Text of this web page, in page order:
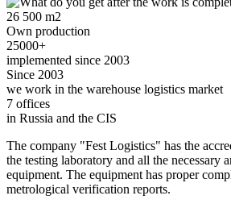
26 500 m2
Own production
25000+
implemented since 2003
Since 2003
we work in the warehouse logistics market
7 offices
in Russia and the CIS
The company "Fest Logistics" has the
the testing laboratory and all the necessary
equipment. The equipment has proper
metrological verification reports.